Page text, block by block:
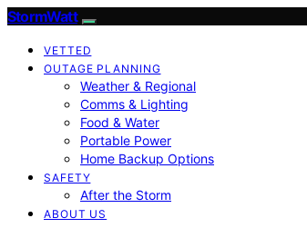
StormWatt
VETTED
OUTAGE PLANNING
Weather & Regional
Comms & Lighting
Food & Water
Portable Power
Home Backup Options
SAFETY
After the Storm
ABOUT US